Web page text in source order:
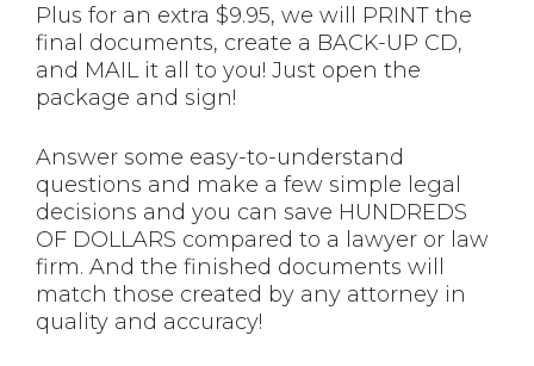
Plus for an extra $9.95, we will PRINT the
final documents, create a BACK-UP CD,
and MAIL it all to you! Just open the
package and sign!
Answer some easy-to-understand
questions and make a few simple legal
decisions and you can save HUNDREDS
OF DOLLARS compared to a lawyer or law
firm. And the finished documents will
match those created by any attorney in
quality and accuracy!